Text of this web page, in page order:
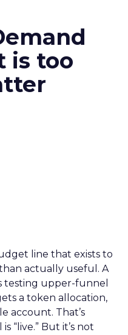
is too
line that exists to
actually useful. A
testing upper-funnel
a token allocation,
account. That’s
“live.” But it’s not